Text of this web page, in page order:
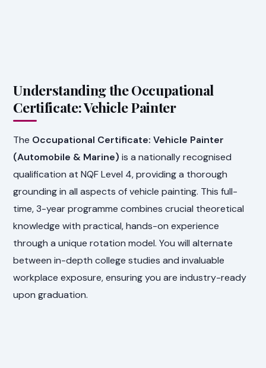
Understanding the Occupational
Certificate: Vehicle Painter
The Occupational Certificate: Vehicle Painter
(Automobile & Marine) is a nationally recognised
qualification at NQF Level 4, providing a thorough
grounding in all aspects of vehicle painting. This full-
time, 3-year programme combines crucial theoretical
knowledge with practical, hands-on experience
through a unique rotation model. You will alternate
between in-depth college studies and invaluable
workplace exposure, ensuring you are industry-ready
upon graduation.